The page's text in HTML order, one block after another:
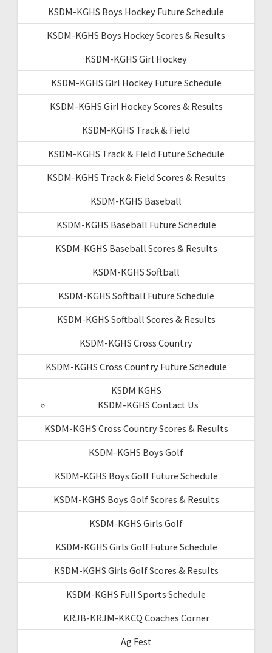
KSDM-KGHS Boys Hockey Future Schedule
KSDM-KGHS Boys Hockey Scores & Results
KSDM-KGHS Girl Hockey
KSDM-KGHS Girl Hockey Future Schedule
KSDM-KGHS Girl Hockey Scores & Results
KSDM-KGHS Track & Field
KSDM-KGHS Track & Field Future Schedule
KSDM-KGHS Track & Field Scores & Results
KSDM-KGHS Baseball
KSDM-KGHS Baseball Future Schedule
KSDM-KGHS Baseball Scores & Results
KSDM-KGHS Softball
KSDM-KGHS Softball Future Schedule
KSDM-KGHS Softball Scores & Results
KSDM-KGHS Cross Country
KSDM-KGHS Cross Country Future Schedule
KSDM KGHS
KSDM-KGHS Contact Us
KSDM-KGHS Cross Country Scores & Results
KSDM-KGHS Boys Golf
KSDM-KGHS Boys Golf Future Schedule
KSDM-KGHS Boys Golf Scores & Results
KSDM-KGHS Girls Golf
KSDM-KGHS Girls Golf Future Schedule
KSDM-KGHS Girls Golf Scores & Results
KSDM-KGHS Full Sports Schedule
KRJB-KRJM-KKCQ Coaches Corner
Ag Fest